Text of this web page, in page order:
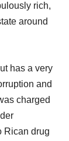
rich,
around
has a very
and
charged
Rican drug